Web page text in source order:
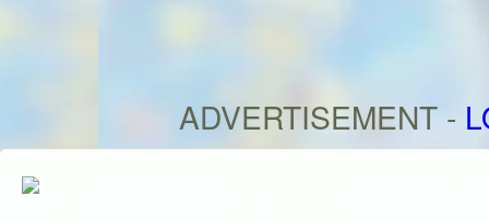
ADVERTISEMENT -